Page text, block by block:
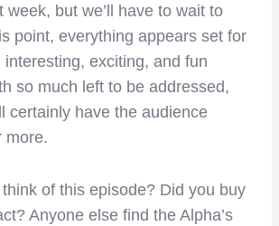
week, but we’ll have to wait to
point, everything appears set for
exciting, and fun
so much left to be addressed,
certainly have the audience
more.
of this episode? Did you buy
Anyone else find the Alpha’s